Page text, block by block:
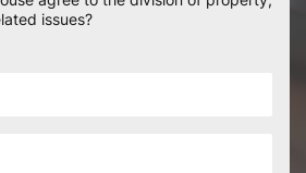
issues?